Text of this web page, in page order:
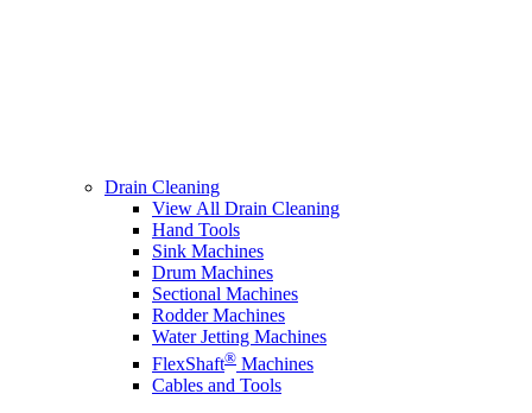
Drain Cleaning
View All Drain Cleaning
Hand Tools
Sink Machines
Drum Machines
Sectional Machines
Rodder Machines
Water Jetting Machines
FlexShaft® Machines
Cables and Tools